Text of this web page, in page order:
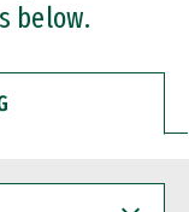
below.